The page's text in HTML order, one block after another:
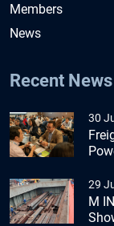
Members
News
Recent News
30
29
M